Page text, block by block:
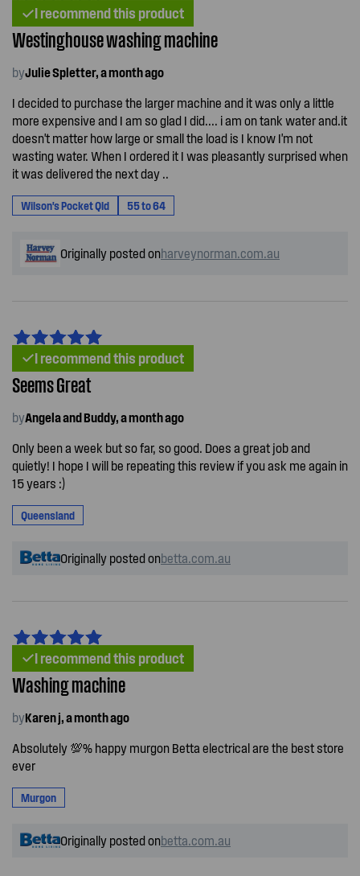
I recommend this product
Westinghouse washing machine
byJulie Spletter, a month ago
I decided to purchase the larger machine and it was only a little
more expensive and I am so glad I did.... i am on tank water and.it
doesn't matter how large or small the load is I know I'm not
wasting water. When I ordered it I was pleasantly surprised when
it was delivered the next day ..
Wilson's Pocket Qld 55 to 64
Originally posted onharveynorman.com.au
I recommend this product
Seems Great
byAngela and Buddy, a month ago
Only been a week but so far, so good. Does a great job and
quietly! I hope I will be repeating this review if you ask me again in
15 years :)
Queensland
Originally posted onbetta.com.au
I recommend this product
Washing machine
byKaren j, a month ago
Absolutely 💯% happy murgon Betta electrical are the best store
ever
Murgon
Originally posted onbetta.com.au